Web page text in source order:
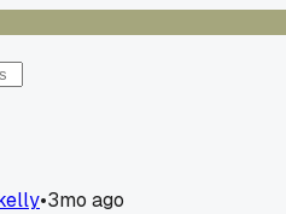
•3mo ago